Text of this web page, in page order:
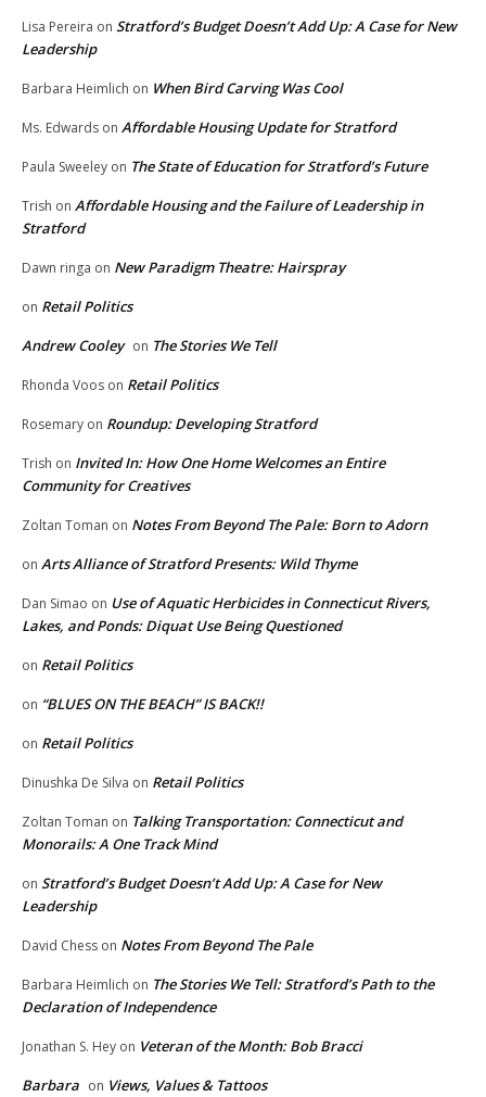
Lisa Pereira on Stratford’s Budget Doesn’t Add Up: A Case for New
Leadership
Barbara Heimlich on When Bird Carving Was Cool
Ms. Edwards on Affordable Housing Update for Stratford
Paula Sweeley on The State of Education for Stratford’s Future
Trish on Affordable Housing and the Failure of Leadership in
Stratford
Dawn ringa on New Paradigm Theatre: Hairspray
on Retail Politics
Andrew Cooley on The Stories We Tell
Rhonda Voos on Retail Politics
Rosemary on Roundup: Developing Stratford
Trish on Invited In: How One Home Welcomes an Entire
Community for Creatives
Zoltan Toman on Notes From Beyond The Pale: Born to Adorn
on Arts Alliance of Stratford Presents: Wild Thyme
Dan Simao on Use of Aquatic Herbicides in Connecticut Rivers,
Lakes, and Ponds: Diquat Use Being Questioned
on Retail Politics
on “BLUES ON THE BEACH” IS BACK!!
on Retail Politics
Dinushka De Silva on Retail Politics
Zoltan Toman on Talking Transportation: Connecticut and
Monorails: A One Track Mind
on Stratford’s Budget Doesn’t Add Up: A Case for New
Leadership
David Chess on Notes From Beyond The Pale
Barbara Heimlich on The Stories We Tell: Stratford’s Path to the
Declaration of Independence
Jonathan S. Hey on Veteran of the Month: Bob Bracci
Barbara on Views, Values & Tattoos